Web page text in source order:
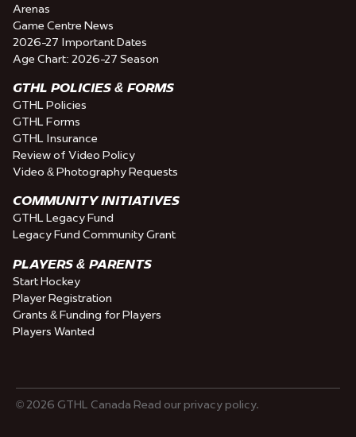
Arenas
Game Centre News
2026-27 Important Dates
Age Chart: 2026-27 Season
GTHL POLICIES & FORMS
GTHL Policies
GTHL Forms
GTHL Insurance
Review of Video Policy
Video & Photography Requests
COMMUNITY INITIATIVES
GTHL Legacy Fund
Legacy Fund Community Grant
PLAYERS & PARENTS
Start Hockey
Player Registration
Grants & Funding for Players
Players Wanted
© 2026 GTHL Canada Read our privacy policy.